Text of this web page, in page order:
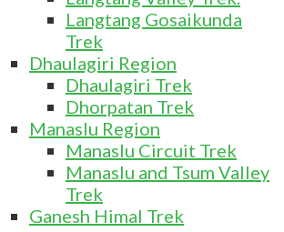
Langtang Gosaikunda
Trek
Dhaulagiri Region
Dhaulagiri Trek
Dhorpatan Trek
Manaslu Region
Manaslu Circuit Trek
Manaslu and Tsum Valley
Trek
Ganesh Himal Trek